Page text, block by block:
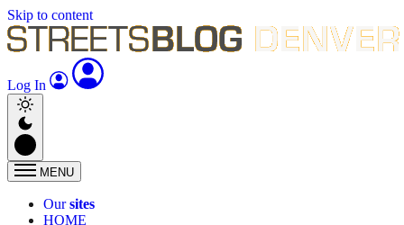
Skip to content
Log In
MENU
Oursites
HOME